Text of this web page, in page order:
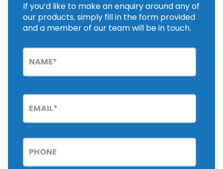
If you’d like to make an enquiry around any of
our products, simply fill in the form provided
and a member of our team will be in touch.